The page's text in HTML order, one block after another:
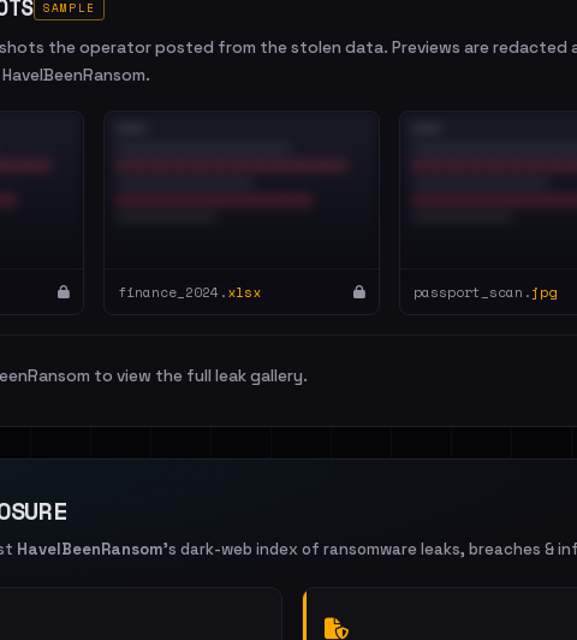
SAMPLE
the operator posted from the stolen data. Previews are redacted
finance_2024.xlsx passport_scan.jpg
to view the full leak gallery.
HaveIBeenRansom's dark-web index of ransomware leaks, breaches &